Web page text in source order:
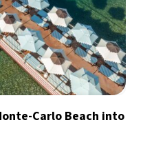
Carlo Beach into